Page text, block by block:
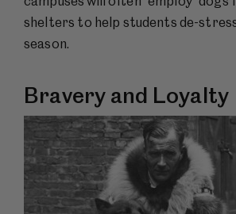
shelters to help students de-
season.
Bravery and Loyalty